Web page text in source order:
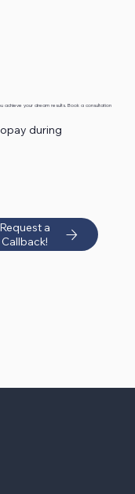
your dream results. Book a consultation
during
Request a
Callback!